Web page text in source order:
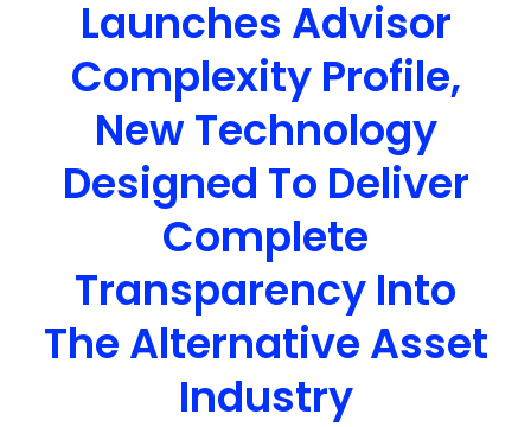
Launches Advisor
Complexity Profile,
New Technology
Designed To Deliver
Complete
Transparency Into
The Alternative Asset
Industry